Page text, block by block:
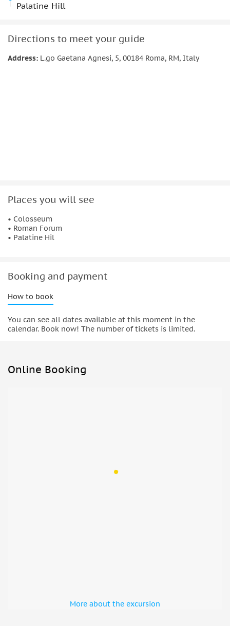
Palatine Hill
Directions to meet your guide
Address: L.go Gaetana Agnesi, 5, 00184 Roma, RM, Italy
Places you will see
• Colosseum
• Roman Forum
• Palatine Hil
Booking and payment
How to book
You can see all dates available at this moment in the
calendar. Book now! The number of tickets is limited.
Online Booking
More about the excursion